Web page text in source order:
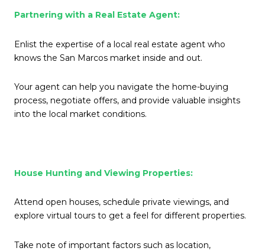
Partnering with a Real Estate Agent:
Enlist the expertise of a local real estate agent who
knows the San Marcos market inside and out.
Your agent can help you navigate the home-buying
process, negotiate offers, and provide valuable insights
into the local market conditions.
House Hunting and Viewing Properties:
Attend open houses, schedule private viewings, and
explore virtual tours to get a feel for different properties.
Take note of important factors such as location,